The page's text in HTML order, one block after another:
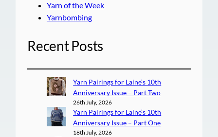
Yarn of the Week
Yarnbombing
Recent Posts
Yarn Pairings for Laine’s 10th
Anniversary Issue – Part Two
26th July, 2026
Yarn Pairings for Laine’s 10th
Anniversary Issue – Part One
18th July, 2026